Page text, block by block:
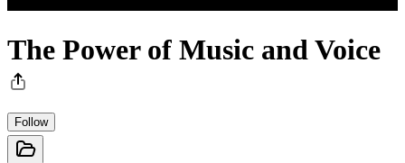
The Power of Music and Voice
Follow